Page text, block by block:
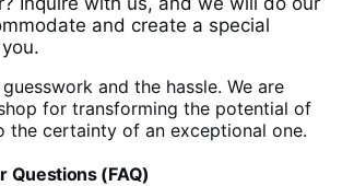
and create a special
and the hassle. We are
for transforming the potential of
the certainty of an exceptional one.
Questions (FAQ)